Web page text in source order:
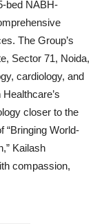
bed NABH-
The Group’s
Sector 71, Noida,
cardiology, and
closer to the
“Bringing World-
Kailash
compassion,